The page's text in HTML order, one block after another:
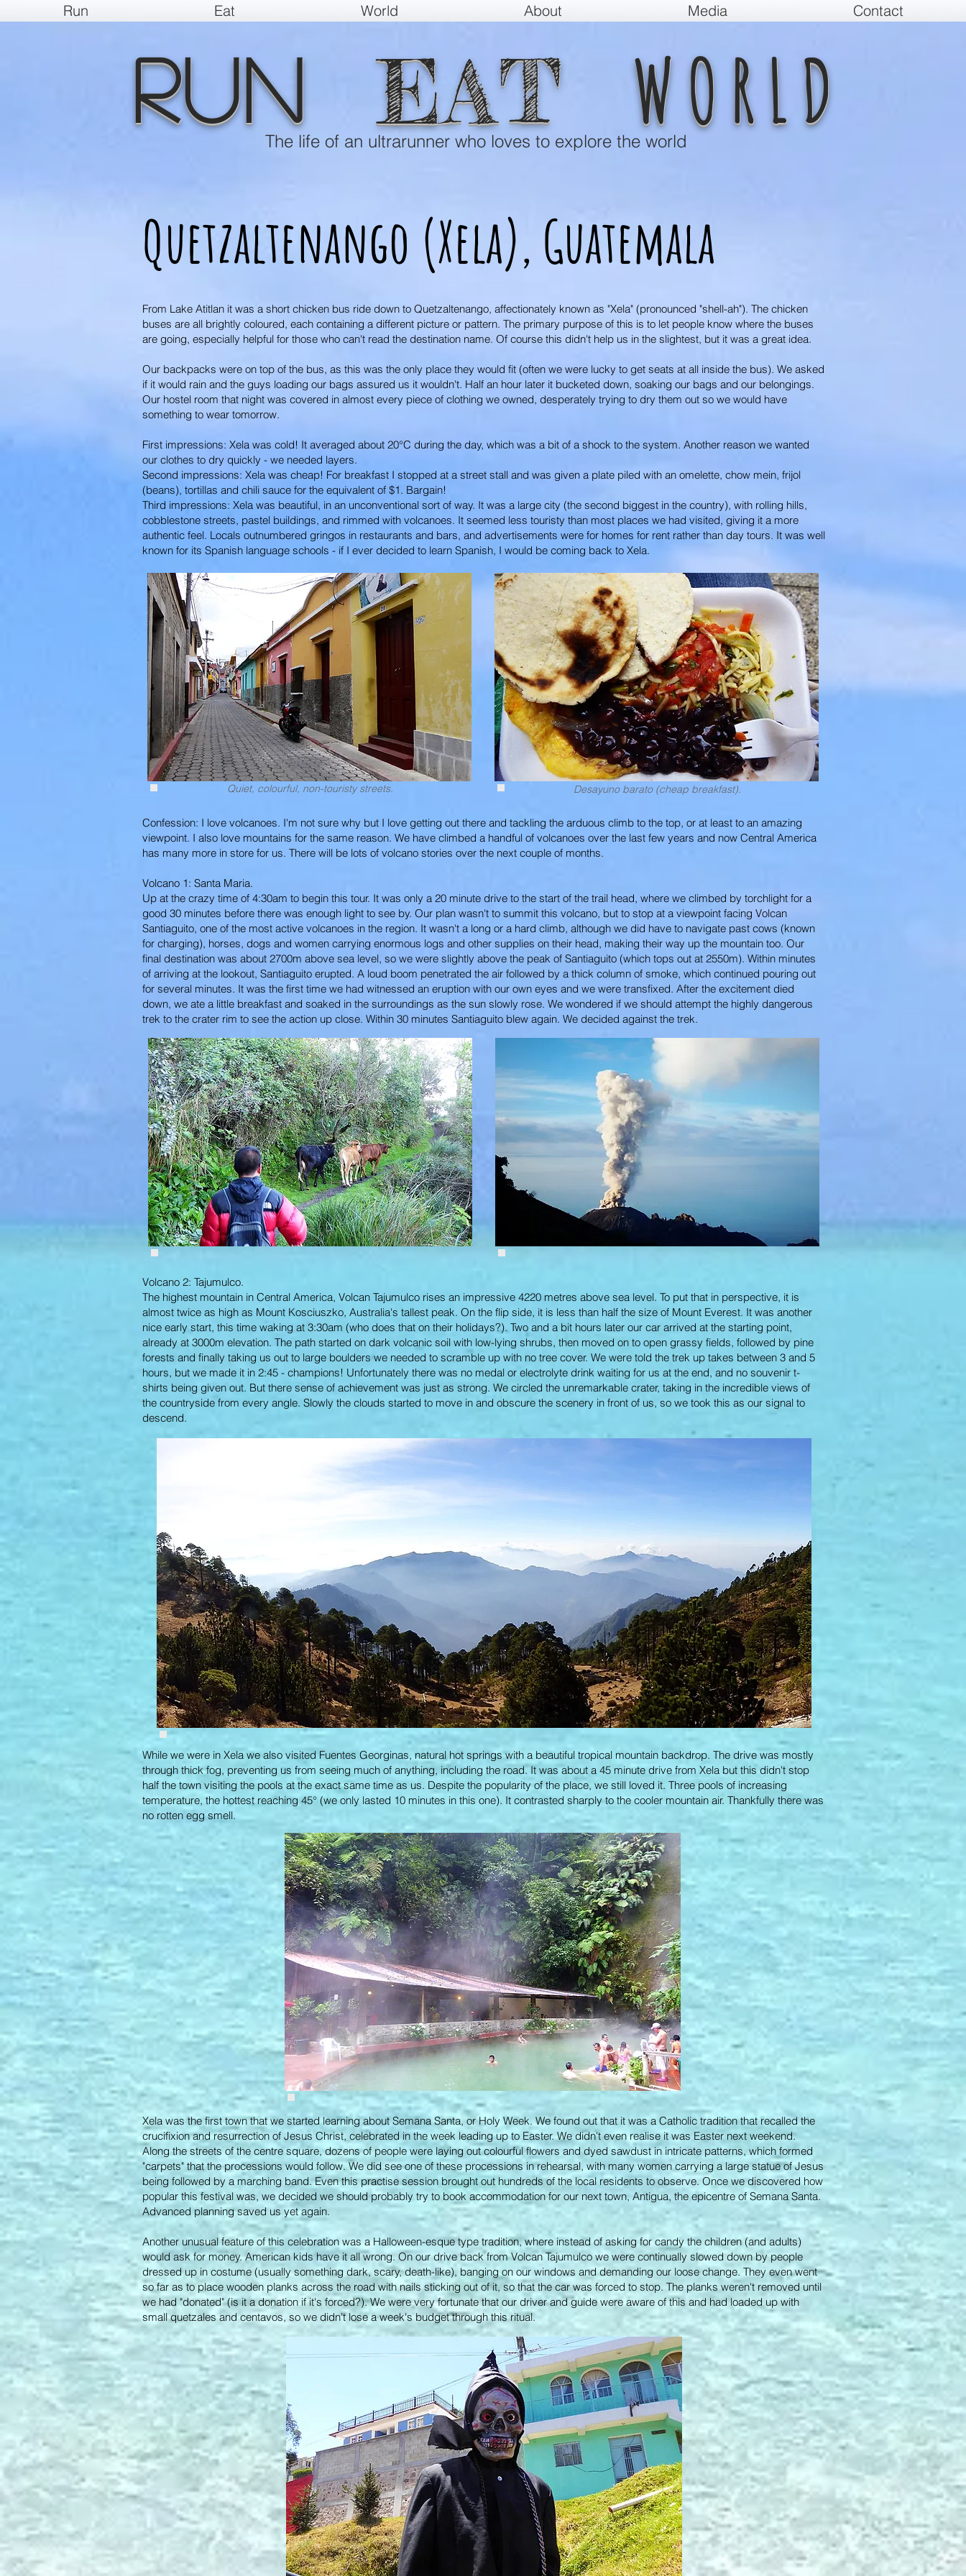
Run Eat World About Media Contact
The life of an ultrarunner who loves to explore the world
Run EAT WORLD
Quetzaltenango (Xela), Guatemala
From Lake Atitlan it was a short chicken bus ride down to Quetzaltenango, affectionately known as "Xela" (pronounced "shell-ah"). The chicken
buses are all brightly coloured, each containing a different picture or pattern. The primary purpose of this is to let people know where the buses
are going, especially helpful for those who can't read the destination name. Of course this didn't help us in the slightest, but it was a great idea.
Our backpacks were on top of the bus, as this was the only place they would fit (often we were lucky to get seats at all inside the bus). We asked
if it would rain and the guys loading our bags assured us it wouldn't. Half an hour later it bucketed down, soaking our bags and our belongings.
Our hostel room that night was covered in almost every piece of clothing we owned, desperately trying to dry them out so we would have
something to wear tomorrow.
First impressions: Xela was cold! It averaged about 20°C during the day, which was a bit of a shock to the system. Another reason we wanted
our clothes to dry quickly - we needed layers.
Second impressions: Xela was cheap! For breakfast I stopped at a street stall and was given a plate piled with an omelette, chow mein, frijol
(beans), tortillas and chili sauce for the equivalent of $1. Bargain!
Third impressions: Xela was beautiful, in an unconventional sort of way. It was a large city (the second biggest in the country), with rolling hills,
cobblestone streets, pastel buildings, and rimmed with volcanoes. It seemed less touristy than most places we had visited, giving it a more
authentic feel. Locals outnumbered gringos in restaurants and bars, and advertisements were for homes for rent rather than day tours. It was well
known for its Spanish language schools - if I ever decided to learn Spanish, I would be coming back to Xela.
Quiet, colourful, non-touristy streets. Desayuno barato (cheap breakfast).
Confession: I love volcanoes. I'm not sure why but I love getting out there and tackling the arduous climb to the top, or at least to an amazing
viewpoint. I also love mountains for the same reason. We have climbed a handful of volcanoes over the last few years and now Central America
has many more in store for us. There will be lots of volcano stories over the next couple of months.
Volcano 1: Santa Maria.
Up at the crazy time of 4:30am to begin this tour. It was only a 20 minute drive to the start of the trail head, where we climbed by torchlight for a
good 30 minutes before there was enough light to see by. Our plan wasn't to summit this volcano, but to stop at a viewpoint facing Volcan
Santiaguito, one of the most active volcanoes in the region. It wasn't a long or a hard climb, although we did have to navigate past cows (known
for charging), horses, dogs and women carrying enormous logs and other supplies on their head, making their way up the mountain too. Our
final destination was about 2700m above sea level, so we were slightly above the peak of Santiaguito (which tops out at 2550m). Within minutes
of arriving at the lookout, Santiaguito erupted. A loud boom penetrated the air followed by a thick column of smoke, which continued pouring out
for several minutes. It was the first time we had witnessed an eruption with our own eyes and we were transfixed. After the excitement died
down, we ate a little breakfast and soaked in the surroundings as the sun slowly rose. We wondered if we should attempt the highly dangerous
trek to the crater rim to see the action up close. Within 30 minutes Santiaguito blew again. We decided against the trek.
Volcano 2: Tajumulco.
The highest mountain in Central America, Volcan Tajumulco rises an impressive 4220 metres above sea level. To put that in perspective, it is
almost twice as high as Mount Kosciuszko, Australia's tallest peak. On the flip side, it is less than half the size of Mount Everest. It was another
nice early start, this time waking at 3:30am (who does that on their holidays?). Two and a bit hours later our car arrived at the starting point,
already at 3000m elevation. The path started on dark volcanic soil with low-lying shrubs, then moved on to open grassy fields, followed by pine
forests and finally taking us out to large boulders we needed to scramble up with no tree cover. We were told the trek up takes between 3 and 5
hours, but we made it in 2:45 - champions! Unfortunately there was no medal or electrolyte drink waiting for us at the end, and no souvenir t-
shirts being given out. But there sense of achievement was just as strong. We circled the unremarkable crater, taking in the incredible views of
the countryside from every angle. Slowly the clouds started to move in and obscure the scenery in front of us, so we took this as our signal to
descend.
While we were in Xela we also visited Fuentes Georginas, natural hot springs with a beautiful tropical mountain backdrop. The drive was mostly
through thick fog, preventing us from seeing much of anything, including the road. It was about a 45 minute drive from Xela but this didn't stop
half the town visiting the pools at the exact same time as us. Despite the popularity of the place, we still loved it. Three pools of increasing
temperature, the hottest reaching 45° (we only lasted 10 minutes in this one). It contrasted sharply to the cooler mountain air. Thankfully there was
no rotten egg smell.
Xela was the first town that we started learning about Semana Santa, or Holy Week. We found out that it was a Catholic tradition that recalled the
crucifixion and resurrection of Jesus Christ, celebrated in the week leading up to Easter. We didn't even realise it was Easter next weekend.
Along the streets of the centre square, dozens of people were laying out colourful flowers and dyed sawdust in intricate patterns, which formed
"carpets" that the processions would follow. We did see one of these processions in rehearsal, with many women carrying a large statue of Jesus
being followed by a marching band. Even this practise session brought out hundreds of the local residents to observe. Once we discovered how
popular this festival was, we decided we should probably try to book accommodation for our next town, Antigua, the epicentre of Semana Santa.
Advanced planning saved us yet again.
Another unusual feature of this celebration was a Halloween-esque type tradition, where instead of asking for candy the children (and adults)
would ask for money. American kids have it all wrong. On our drive back from Volcan Tajumulco we were continually slowed down by people
dressed up in costume (usually something dark, scary, death-like), banging on our windows and demanding our loose change. They even went
so far as to place wooden planks across the road with nails sticking out of it, so that the car was forced to stop. The planks weren't removed until
we had "donated" (is it a donation if it's forced?). We were very fortunate that our driver and guide were aware of this and had loaded up with
small quetzales and centavos, so we didn't lose a week's budget through this ritual.